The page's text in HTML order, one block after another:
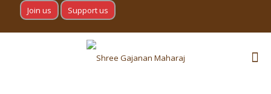
Join us Support us